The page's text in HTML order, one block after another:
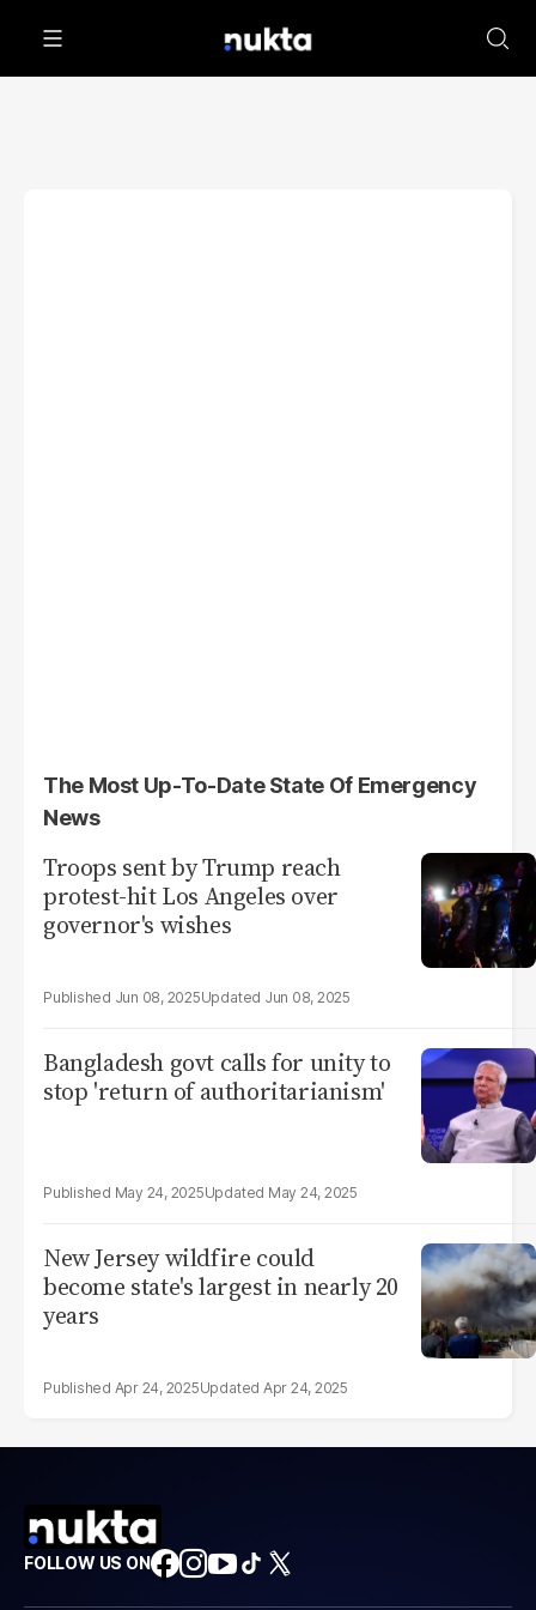
The Most Up-To-Date State Of Emergency
News
Troops sent by Trump reach
protest-hit Los Angeles over
governor's wishes
Jun 08, 2025 Jun 08, 2025
Bangladesh govt calls for unity to
stop 'return of authoritarianism'
May 24, 2025 May 24, 2025
New Jersey wildfire could
become state's largest in nearly 20
years
Apr 24, 2025 Apr 24, 2025
FOLLOW US ON